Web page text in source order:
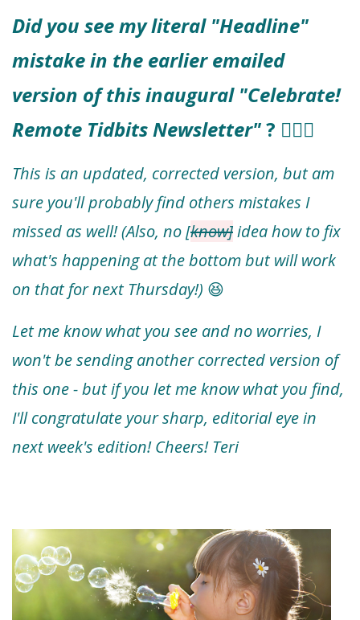
Did you see my literal "Headline"
mistake in the earlier emailed
version of this inaugural "Celebrate!
Remote Tidbits Newsletter"? 🤦🏻‍♀️
This is an updated, corrected version, but am
sure you'll probably find others mistakes I
missed as well! (Also, no [know]idea how to fix
what's happening at the bottom but will work
on that for next Thursday!) 😆
Let me know what you see and no worries, I
won't be sending another corrected version of
this one - but if you let me know what you find,
I'll congratulate your sharp, editorial eye in
next week's edition! Cheers! Teri